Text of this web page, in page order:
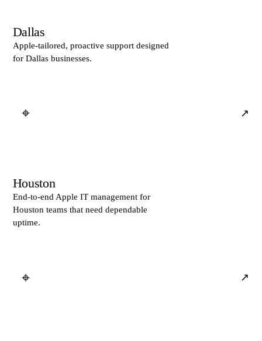
Dallas
Apple-tailored, proactive support designed
for Dallas businesses.
⌖ ↗
Houston
End-to-end Apple IT management for
Houston teams that need dependable
uptime.
⌖ ↗